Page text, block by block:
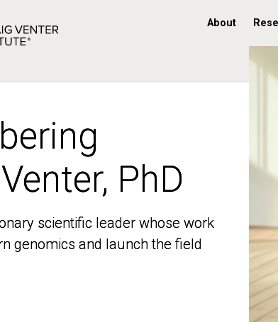
About
PhD
scientific leader whose work
genomics and launch the field
PhD
scientific leader whose work
genomics and launch the field